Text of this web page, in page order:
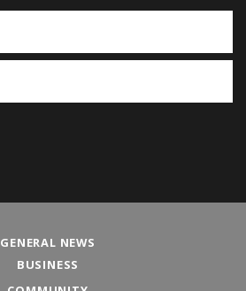
GENERAL NEWS
BUSINESS